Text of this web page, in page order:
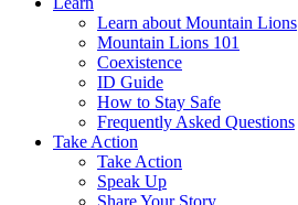
Learn about Mountain Lions
Mountain Lions 101
Coexistence
ID Guide
How to Stay Safe
Frequently Asked Questions
Take Action
Take Action
Speak Up
Share Your Story